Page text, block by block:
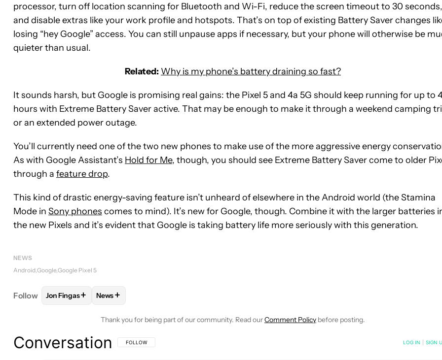
processor, turn off location scanning for Bluetooth and Wi-Fi, reduce the screen timeout to 30 seconds,
and disable extras like your work profile and hotspots. That’s on top of existing Battery Saver changes
losing “hey Google” access. You can still unpause apps if necessary, but your phone will otherwise be
quieter than usual.
Related: Why is my phone’s battery draining so fast?
It sounds harsh, but Google is promising real gains: the Pixel 5 and 4a 5G should keep running for up to
hours with Extreme Battery Saver active. That may be enough to make it through a weekend camping
or an extended power outage.
You’ll currently need one of the two new phones to make use of the more aggressive energy
As with Google Assistant’s Hold for Me, though, you should see Extreme Battery Saver come to older
through a feature drop.
This kind of drastic energy-saving feature isn’t unheard of elsewhere in the Android world (the Stamina
Mode in Sony phones comes to mind). It’s new for Google, though. Combine it with the larger batteries
the new Pixels and it’s evident that Google is taking battery life more seriously with this generation.
NEWS
Android Google Google Pixel 5
Follow FOLLOW FOLLOW "JON FINGAS" TO RECEIVE NOTIFICATIONS ABOUT NEW PAGES ON "JON FINGAS".
Jon Fingas+ FOLLOW
News+
Thank you for being part of our community. Read ourComment Policy before posting.
Conversation FOLLOW THIS CONVERSATION TO BE NOTIFIED WHEN NEW COMMENTS ARE POSTED
FOLLOW LOG IN SIGN